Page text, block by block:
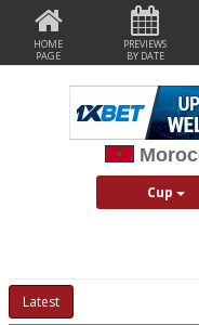
HOME
PAGE
PREVIEWS
BY DATE
Cup
Latest